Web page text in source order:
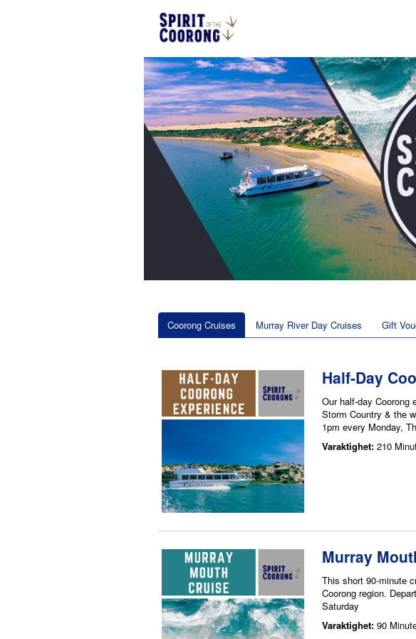
Coorong Cruises Murray River Day Cruises Gift
Half-Day
Our half-day Coorong
Storm Country & the
1pm every Monday,
Varaktighet: 210
Murray
This short 90-minute
Coorong region.
Saturday
Varaktighet: 90